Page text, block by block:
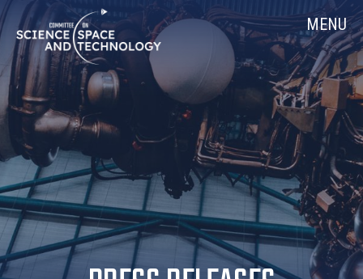
Skip
Navigation
Home MENU